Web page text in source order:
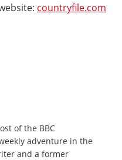
countryfile.com
of the BBC
adventure in the
and a former